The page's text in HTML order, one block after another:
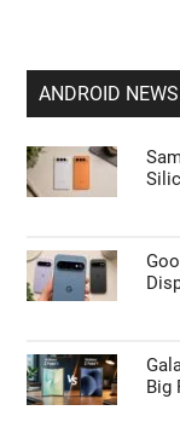
ANDROID NEWS
Big